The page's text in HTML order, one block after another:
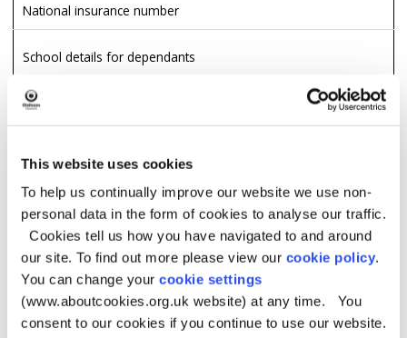
This website uses cookies
To help us continually improve our website we use non-
personal data in the form of cookies to analyse our traffic.
Cookies tell us how you have navigated to and around
our site. To find out more please view our cookie policy.
You can change your cookie settings
(www.aboutcookies.org.uk website) at any time. You
consent to our cookies if you continue to use our website.
National insurance number
School details for dependants
Relationship
Other properties owned
Date entered UK
Temporary absence details
Housing Status